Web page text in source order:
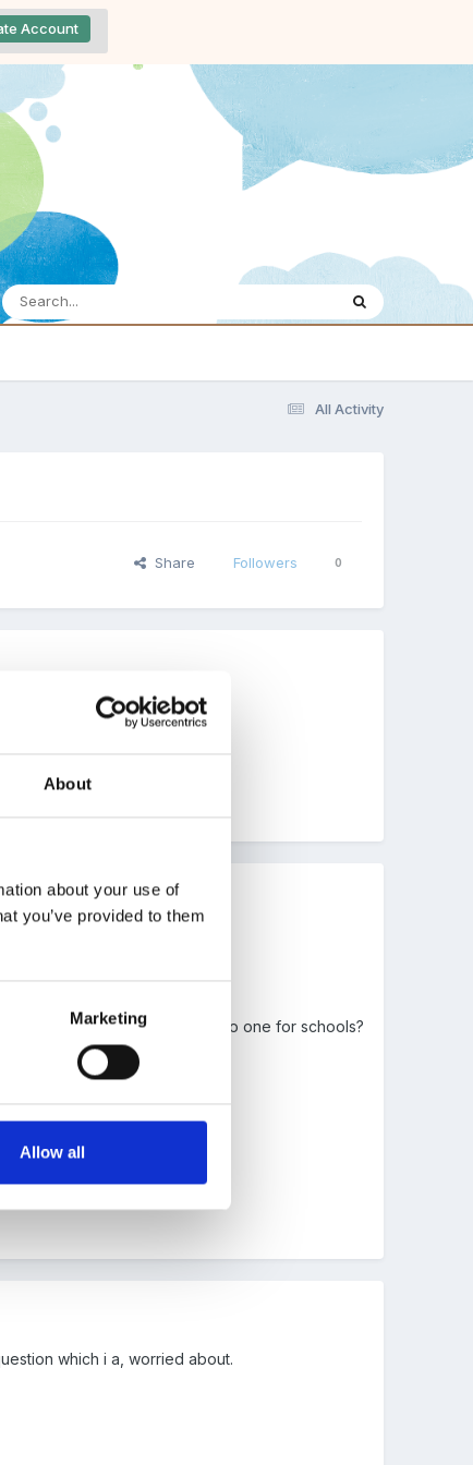
About
about your use of
you’ve provided to them
Marketing
Allow all
Account
All Activity
Share Followers 0
looks like - I wonder if they do one for schools?
which i a, worried about.